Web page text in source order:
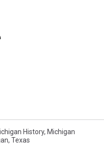
History, Michigan
, Texas